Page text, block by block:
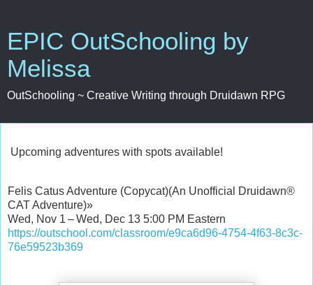
EPIC OutSchooling by
Melissa
OutSchooling ~ Creative Writing through Druidawn RPG
Upcoming adventures with spots available!
Felis Catus Adventure (Copycat)(An Unofficial Druidawn®
CAT Adventure)»
Wed, Nov 1 – Wed, Dec 13 5:00 PM Eastern
https://outschool.com/classroom/e9ca6d96-4754-4f63-8c3c-
76e59523b369